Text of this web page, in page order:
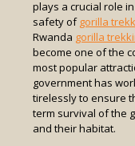
plays a crucial role
safety of gorilla
Rwanda gorilla
become one of the
most popular
government has
tirelessly to ensure
term survival of the
and their habitat.